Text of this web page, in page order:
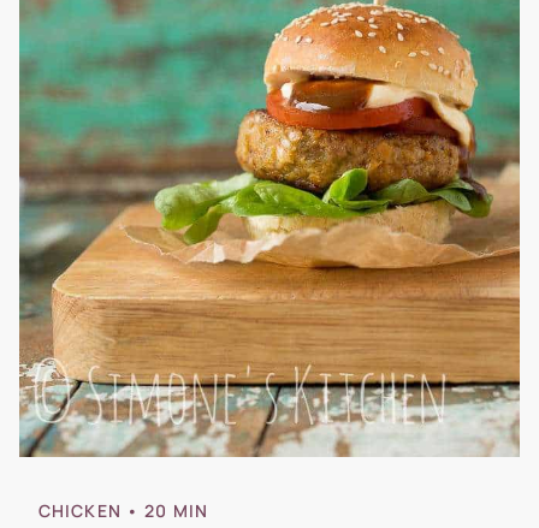
CHICKEN • 20 MIN